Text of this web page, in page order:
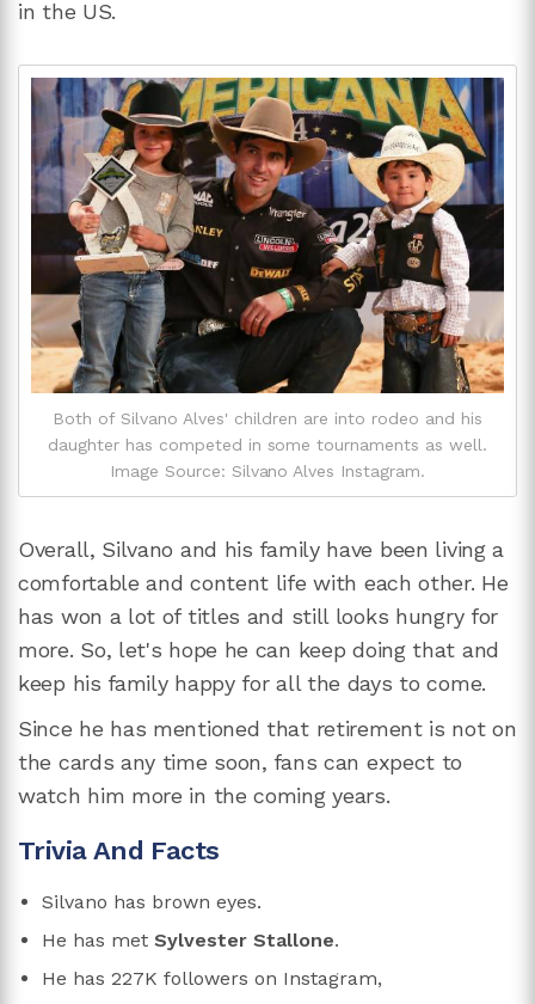
in the US.
Both of Silvano Alves' children are into rodeo and his
daughter has competed in some tournaments as well.
Image Source: Silvano Alves Instagram.
Overall, Silvano and his family have been living a
comfortable and content life with each other. He
has won a lot of titles and still looks hungry for
more. So, let's hope he can keep doing that and
keep his family happy for all the days to come.
Since he has mentioned that retirement is not on
the cards any time soon, fans can expect to
watch him more in the coming years.
Trivia And Facts
Silvano has brown eyes.
He has met Sylvester Stallone.
He has 227K followers on Instagram,